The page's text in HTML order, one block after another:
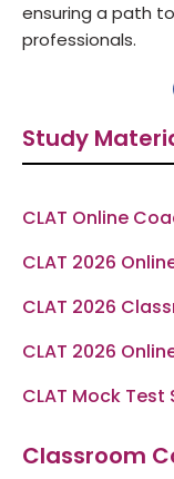
ensuring a path
professionals.
Study
CLAT Online
CLAT 2026
CLAT 2026
CLAT 2026
CLAT Mock Test
Classroom